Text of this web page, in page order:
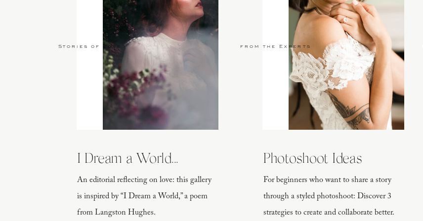
An editorial reflecting on love: this gallery
is inspired by “I Dream a World,” a poem
from Langston Hughes.
I Dream a World...
Stories of Love
For beginners who want to share a story
through a styled photoshoot: Discover 3
strategies to create and collaborate better.
Photoshoot Ideas
from the Experts